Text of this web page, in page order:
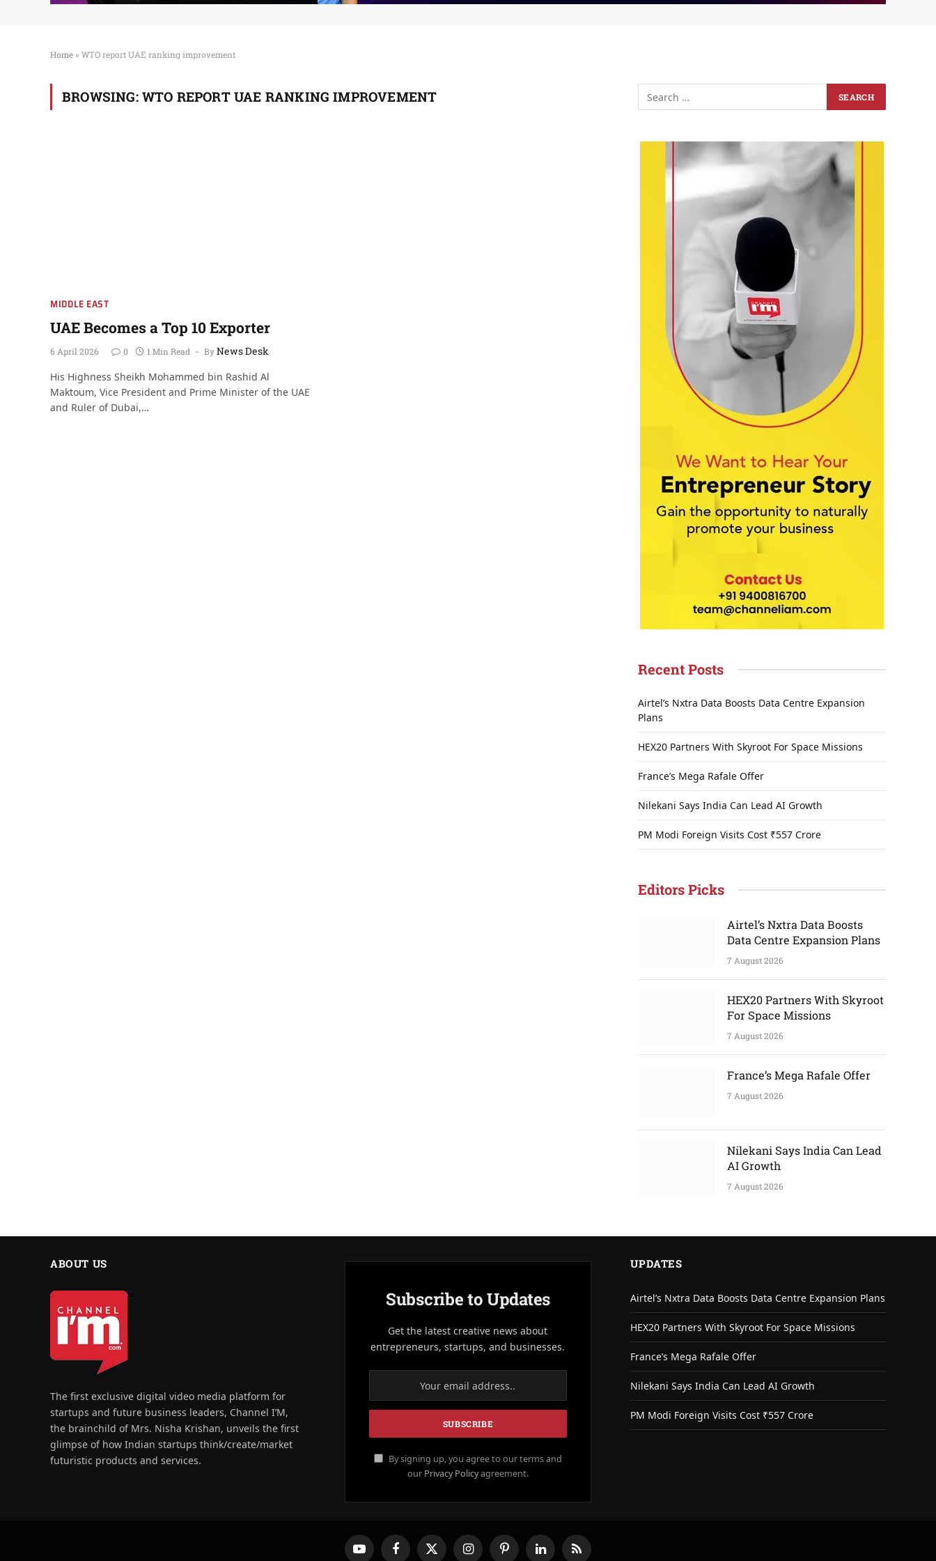
Home » WTO report UAE ranking improvement
BROWSING: WTO REPORT UAE RANKING IMPROVEMENT
MIDDLE EAST
UAE Becomes a Top 10 Exporter
6 April 2026 0 1 Min Read ByNews Desk
His Highness Sheikh Mohammed bin Rashid Al
Maktoum, Vice President and Prime Minister of the UAE
and Ruler of Dubai,…
Recent Posts
Airtel’s Nxtra Data Boosts Data Centre Expansion
Plans
HEX20 Partners With Skyroot For Space Missions
France’s Mega Rafale Offer
Nilekani Says India Can Lead AI Growth
PM Modi Foreign Visits Cost ₹557 Crore
Editors Picks
Airtel’s Nxtra Data Boosts
Data Centre Expansion Plans
7 August 2026
HEX20 Partners With Skyroot
For Space Missions
7 August 2026
France’s Mega Rafale Offer
7 August 2026
Nilekani Says India Can Lead
AI Growth
7 August 2026
ABOUT US
The first exclusive digital video media platform for
startups and future business leaders, Channel I’M,
the brainchild of Mrs. Nisha Krishan, unveils the first
glimpse of how Indian startups think/create/market
futuristic products and services.
Subscribe to Updates
Get the latest creative news about
entrepreneurs, startups, and businesses.
By signing up, you agree to our terms and
our Privacy Policyagreement.
UPDATES
Airtel’s Nxtra Data Boosts Data Centre Expansion Plans
HEX20 Partners With Skyroot For Space Missions
France’s Mega Rafale Offer
Nilekani Says India Can Lead AI Growth
PM Modi Foreign Visits Cost ₹557 Crore
YouTube FacebookX InstagramPinterestLinkedInRSS